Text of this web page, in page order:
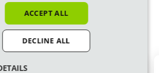
joining us in our mission to build
Green Britain
ACCEPT ALL
DECLINE ALL